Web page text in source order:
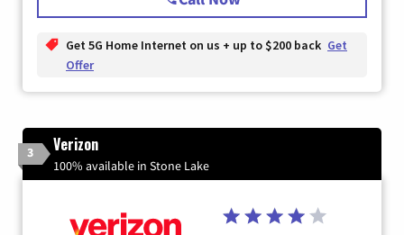
Get 5G Home Internet on us + up to $200 back Get
Offer
3 Verizon
100% available in Stone Lake